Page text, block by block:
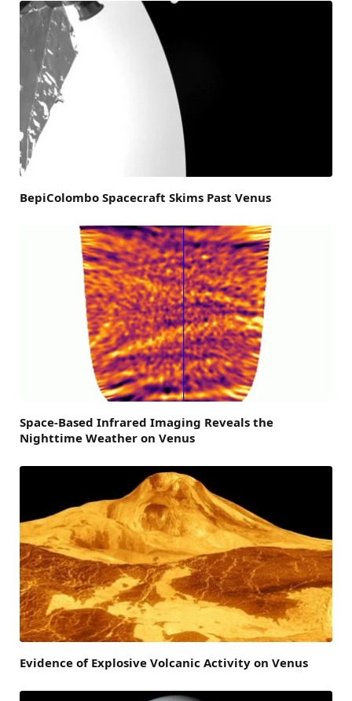
BepiColombo Spacecraft Skims Past Venus
Space-Based Infrared Imaging Reveals the
Nighttime Weather on Venus
Evidence of Explosive Volcanic Activity on Venus